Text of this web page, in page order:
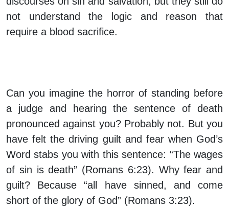
not understand the logic and reason that
require a blood sacrifice.
Can you imagine the horror of standing before
a judge and hearing the sentence of death
pronounced against you? Probably not. But you
have felt the driving guilt and fear when God’s
Word stabs you with this sentence: “The wages
of sin is death” (Romans 6:23). Why fear and
guilt? Because “all have sinned, and come
short of the glory of God” (Romans 3:23).